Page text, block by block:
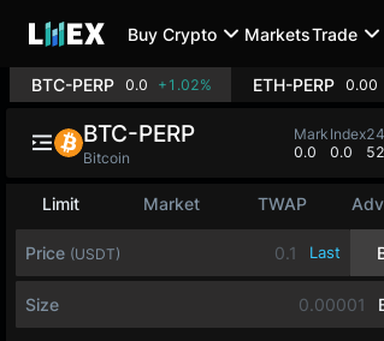
Buy Crypto MarketsTrade
BTC-PERP 0.0 +1.02% ETH-PERP 0.00
Limit Market TWAP
Price (USDT) Last
Size
BTC-PERP
Bitcoin
Mark
0.0
Index
0.0